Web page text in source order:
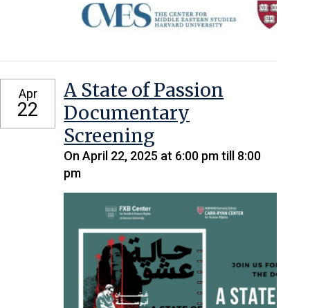
Apr
22
A State of Passion
Documentary
Screening
On April 22, 2025 at 6:00 pm till 8:00
pm